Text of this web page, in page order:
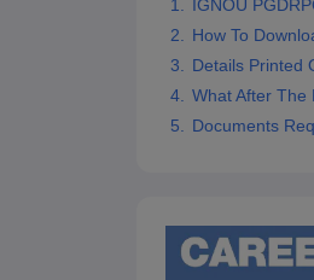
IGNOU
How To
Details Printed
What After The
Documents